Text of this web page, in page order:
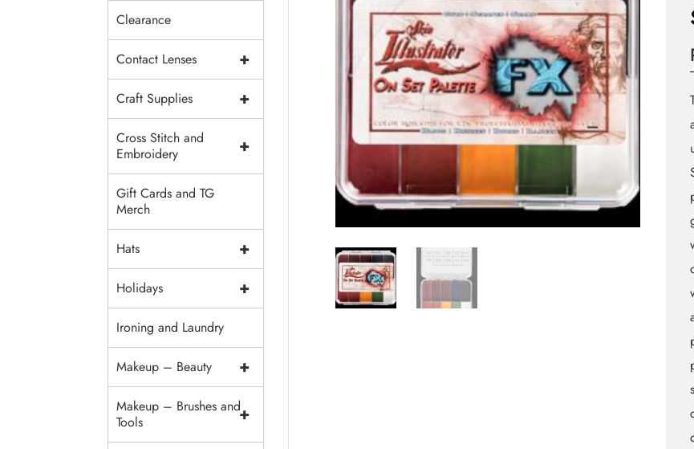
Clearance
+
Contact Lenses
+
Craft Supplies
+
Cross Stitch and
Embroidery
Gift Cards and TG
Merch
+
Hats
+
Holidays
Ironing and Laundry
+
Makeup – Beauty
+
Makeup – Brushes and
Tools